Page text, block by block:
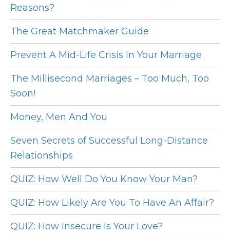
Reasons?
The Great Matchmaker Guide
Prevent A Mid-Life Crisis In Your Marriage
The Millisecond Marriages – Too Much, Too
Soon!
Money, Men And You
Seven Secrets of Successful Long-Distance
Relationships
QUIZ: How Well Do You Know Your Man?
QUIZ: How Likely Are You To Have An Affair?
QUIZ: How Insecure Is Your Love?